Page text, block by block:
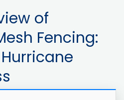
of
Fencing: